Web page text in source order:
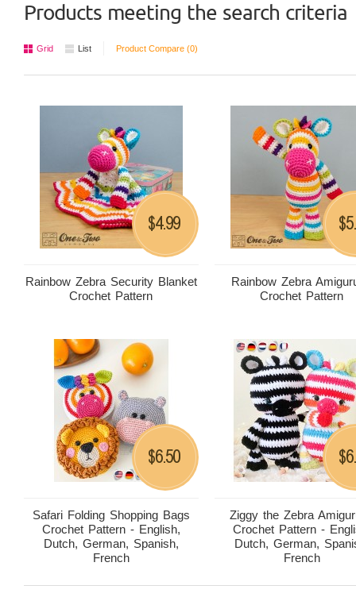
Products meeting the search criteria
Grid List Product Compare (0)
Rainbow Zebra Security Blanket
Crochet Pattern
$4.99
Rainbow Zebra
Crochet Pattern
$
Safari Folding Shopping Bags
Crochet Pattern - English,
Dutch, German, Spanish,
French
$6.50
Ziggy the Zebra
Crochet Pattern -
Dutch, German,
French
$